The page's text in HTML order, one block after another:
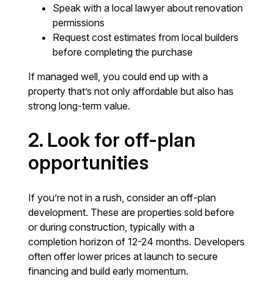
Speak with a local lawyer about renovation
permissions
Request cost estimates from local builders
before completing the purchase
If managed well, you could end up with a
property that’s not only affordable but also has
strong long-term value.
2. Look for off-plan
opportunities
If you’re not in a rush, consider an off-plan
development. These are properties sold before
or during construction, typically with a
completion horizon of 12-24 months. Developers
often offer lower prices at launch to secure
financing and build early momentum.